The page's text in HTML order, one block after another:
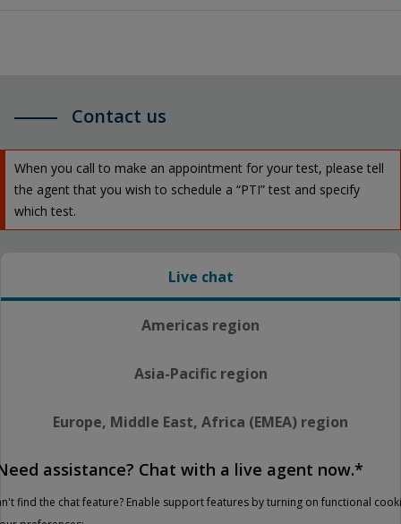
Contact us
When you call to make an appointment for your test, please tell
the agent that you wish to schedule a “PTI” test and specify
which test.
Live chat
Americas region
Asia-Pacific region
Europe, Middle East, Africa (EMEA) region
assistance? Chat with a live agent now.*
find the chat feature? Enable support features by turning on functional